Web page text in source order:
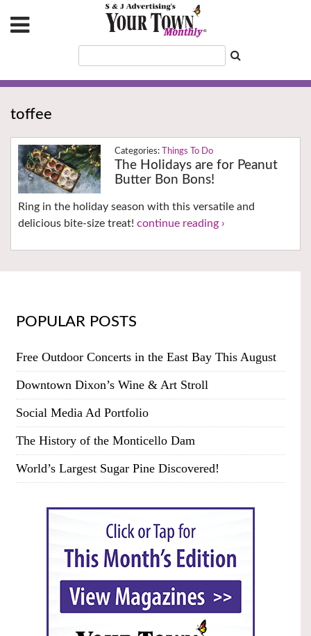
toffee
Things To Do
The Holidays are for Peanut
Butter Bon Bons!
Ring in the holiday season with this versatile and
delicious bite-size treat! continue reading ›
POPULAR POSTS
Free Outdoor Concerts in the East Bay This August
Downtown Dixon’s Wine & Art Stroll
Social Media Ad Portfolio
The History of the Monticello Dam
World’s Largest Sugar Pine Discovered!